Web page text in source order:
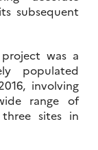
subsequent
was a
populated
involving
range of
sites in